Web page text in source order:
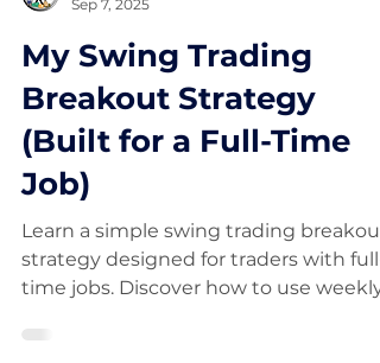
FinancialWisdom
Sep 7, 2025
My Swing Trading
Breakout Strategy
(Built for a Full-Time
Job)